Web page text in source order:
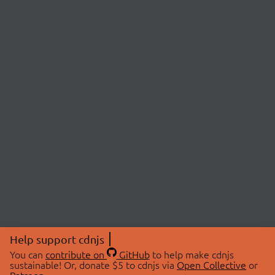
Help support cdnjs
You can contribute on GitHubto help make cdnjs
sustainable! Or, donate $5 to cdnjs via Open Collective or